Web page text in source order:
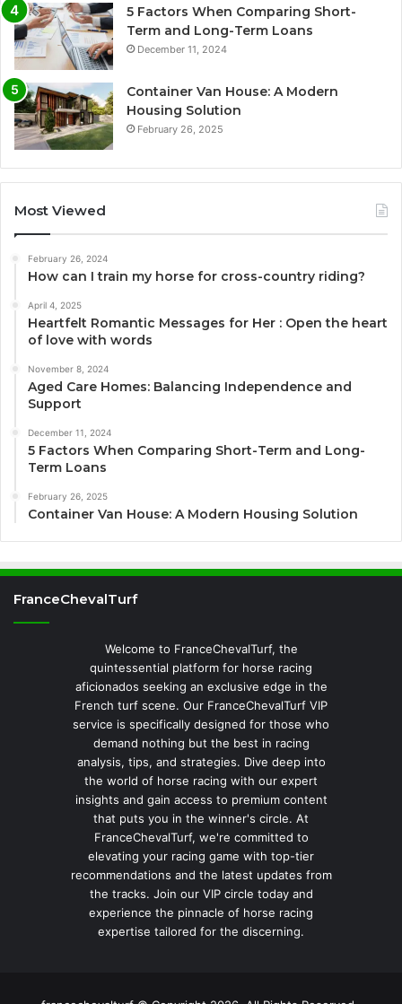
5 Factors When Comparing Short-
Term and Long-Term Loans
December 11, 2024
Container Van House: A Modern
Housing Solution
February 26, 2025
Most Viewed
February 26, 2024
How can I train my horse for cross-country riding?
April 4, 2025
Heartfelt Romantic Messages for Her : Open the heart
of love with words
November 8, 2024
Aged Care Homes: Balancing Independence and
Support
December 11, 2024
5 Factors When Comparing Short-Term and Long-
Term Loans
February 26, 2025
Container Van House: A Modern Housing Solution
FranceChevalTurf
Welcome to FranceChevalTurf, the
quintessential platform for horse racing
aficionados seeking an exclusive edge in the
French turf scene. Our FranceChevalTurf VIP
service is specifically designed for those who
demand nothing but the best in racing
analysis, tips, and strategies. Dive deep into
the world of horse racing with our expert
insights and gain access to premium content
that puts you in the winner's circle. At
FranceChevalTurf, we're committed to
elevating your racing game with top-tier
recommendations and the latest updates from
the tracks. Join our VIP circle today and
experience the pinnacle of horse racing
expertise tailored for the discerning.